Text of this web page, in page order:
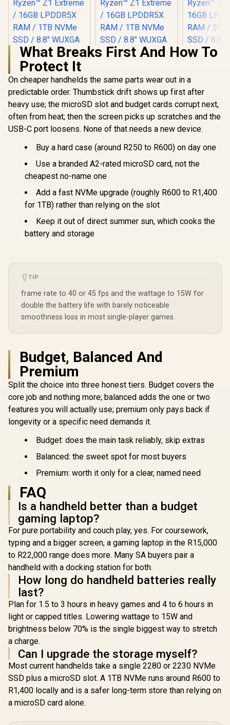
Lenovo Legion Go S
8APU1 Handheld
Touchscreen
Gaming Console -
White / AMD Ryzen™
Z1 Extreme / 16GB
LPDDR5X RAM /
1TB NVMe SSD /
8.8" WUXGA (1920 x
1200), Touch
Screen, 100%
sRGB(Typical),
500nits(Typical),
Integrated AMD
2x USB Type-C
support
(DisplayPort™ 1.4 /
Power Delivery 3.0)
/ 1 x Card Reader / 1
x Headphone and
Microphone combo
jack / AMD Wi-Fi®
6E RZ616 Wireless /
Bluetooth 5.3 /
Windows 11 Home
(64bit) / 2 Stereo
Speakers / 4-Cell,
Li-ion, 55.5Whr
Warranty /
83N60026SA
19,999 In Stock
Touchscreen
Gaming Console -
Z1 Extreme / 16GB
LPDDR5X RAM /
1TB NVMe SSD /
8.8" WUXGA (1920 x
1200), Touch
Screen, 100%
500nits(Typical),
Integrated AMD
Radeon™ Graphics /
2x USB Type-C
Power Delivery 3.0)
/ 1 x Card Reader / 1
Microphone combo
jack / AMD Wi-Fi®
6E RZ616 Wireless /
Bluetooth 5.3 /
SteamOS / 2 Stereo
Speakers / 4-Cell,
Li-ion, 55.5Whr
83N6002ESA
Z2 Go /
512B
8.8"
Radeon™
2x USB
Power
/ 1 x Card
jack /
6E RZ616
Li-ion,
What Breaks First And How To
Protect It
On cheaper handhelds the same parts wear out in a
predictable order. Thumbstick drift shows up first after
heavy use; the microSD slot and budget cards corrupt next,
often from heat; then the screen picks up scratches and the
USB-C port loosens. None of that needs a new device.
Buy a hard case (around R250 to R600) on day one
Use a branded A2-rated microSD card, not the
cheapest no-name one
Add a fast NVMe upgrade (roughly R600 to R1,400
for 1TB) rather than relying on the slot
Keep it out of direct summer sun, which cooks the
battery and storage
TIP
frame rate to 40 or 45 fps and the wattage to 15W for
double the battery life with barely noticeable
smoothness loss in most single-player games.
Budget, Balanced And
Premium
Split the choice into three honest tiers. Budget covers the
core job and nothing more; balanced adds the one or two
features you will actually use; premium only pays back if
longevity or a specific need demands it.
Budget: does the main task reliably, skip extras
Balanced: the sweet spot for most buyers
Premium: worth it only for a clear, named need
FAQ
Is a handheld better than a budget
gaming laptop?
For pure portability and couch play, yes. For coursework,
typing and a bigger screen, a gaming laptop in the R15,000
to R22,000 range does more. Many SA buyers pair a
handheld with a docking station for both.
How long do handheld batteries really
last?
Plan for 1.5 to 3 hours in heavy games and 4 to 6 hours in
light or capped titles. Lowering wattage to 15W and
brightness below 70% is the single biggest way to stretch
a charge.
Can I upgrade the storage myself?
Most current handhelds take a single 2280 or 2230 NVMe
SSD plus a microSD slot. A 1TB NVMe runs around R600 to
R1,400 locally and is a safer long-term store than relying on
a microSD card alone.